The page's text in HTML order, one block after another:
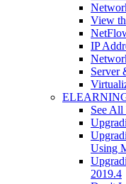
View
IP
Server
See All
Using
2019.4